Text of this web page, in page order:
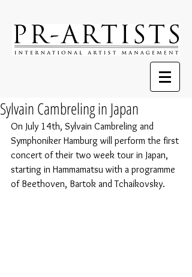
Sylvain Cambreling in Japan
On July 14th, Sylvain Cambreling and
Symphoniker Hamburg will perform the first
concert of their two week tour in Japan,
starting in Hammamatsu with a programme
of Beethoven, Bartok and Tchaikovsky.